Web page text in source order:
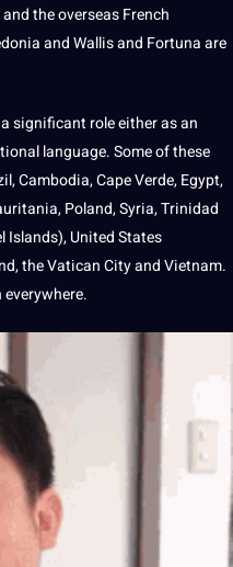
the overseas French
and Wallis and Fortuna are
significant role either as an
language. Some of these
, Cambodia, Cape Verde, Egypt,
Poland, Syria, Trinidad
Islands), United States
the Vatican City and Vietnam.